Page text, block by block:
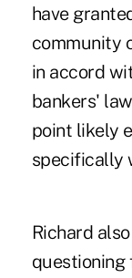
have
community
in accord
bankers'
point likely
specifically
Richard
questioning